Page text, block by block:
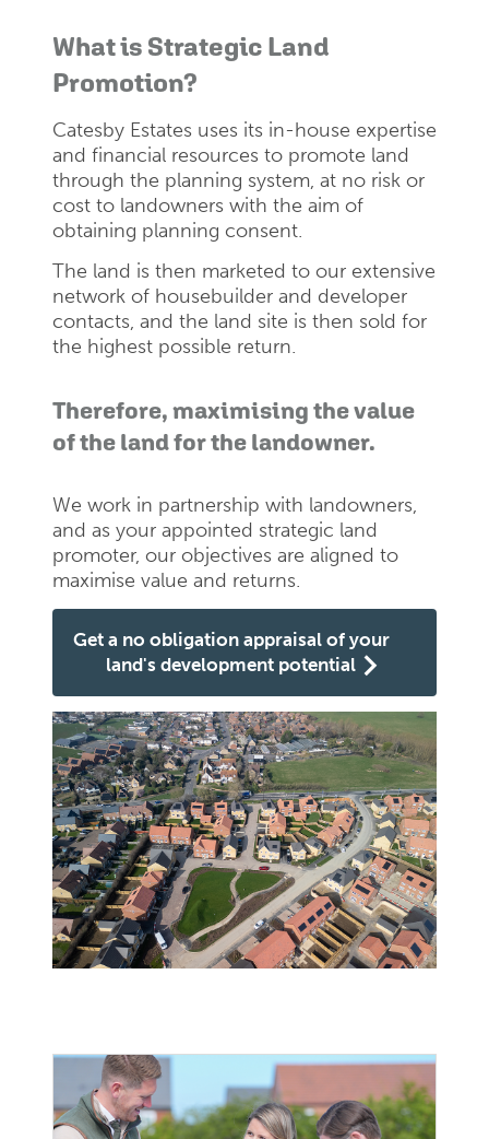
What is Strategic Land
Promotion?
Catesby Estates uses its in-house expertise
and financial resources to promote land
through the planning system, at no risk or
cost to landowners with the aim of
obtaining planning consent.
The land is then marketed to our extensive
network of housebuilder and developer
contacts, and the land site is then sold for
the highest possible return.
Therefore, maximising the value
of the land for the landowner.
We work in partnership with landowners,
and as your appointed strategic land
promoter, our objectives are aligned to
maximise value and returns.
Get a no obligation appraisal of your
land's development potential